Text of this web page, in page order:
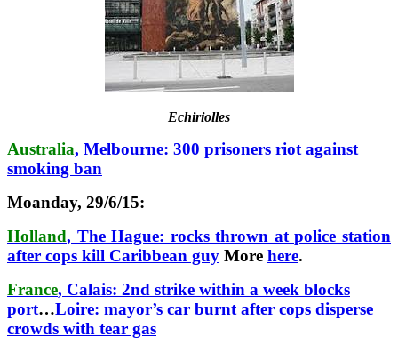
Echiriolles
Australia, Melbourne: 300 prisoners riot against
smoking ban
Moanday, 29/6/15:
Holland, The Hague: rocks thrown at police station
after cops kill Caribbean guy More here.
France, Calais: 2nd strike within a week blocks
port…Loire: mayor’s car burnt after cops disperse
crowds with tear gas